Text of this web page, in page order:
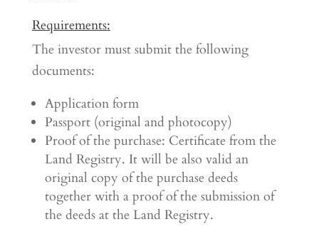
Requirements:
The investor must submit the following
documents:
Application form
Passport (original and photocopy)
Proof of the purchase: Certificate from the
Land Registry. It will be also valid an
original copy of the purchase deeds
together with a proof of the submission of
the deeds at the Land Registry.